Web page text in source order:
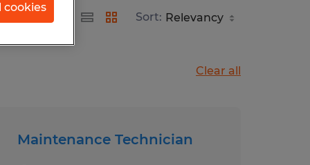
Sort:
Clear all
Maintenance Technician
cookies